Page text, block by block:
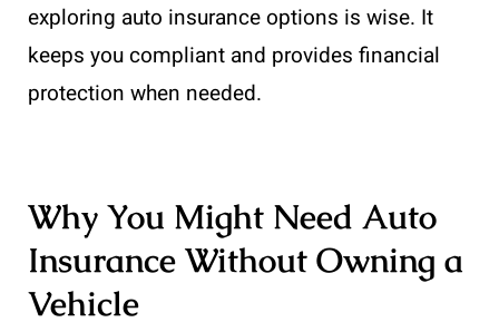
exploring auto insurance options is wise. It
keeps you compliant and provides financial
protection when needed.
Why You Might Need Auto
Insurance Without Owning a
Vehicle